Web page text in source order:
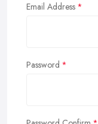
Email Address
Password